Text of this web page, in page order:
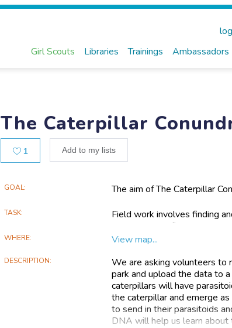
Girl Scouts Libraries Trainings Ambassadors
The Caterpillar
1 Add to my lists
Main
Information
GOAL
The aim of The Caterpillar
caterpillars and their
what species of parasitoid
lifecycle of a moth or butterfly
TASK
Field work involves finding
moth or butterfly, taking
send you some vials to
WHERE View map...
DESCRIPTION
We are asking volunteers to
park and upload the data to
caterpillars will have
the caterpillar and emerge
to send in their parasitoids
DNA will help us learn